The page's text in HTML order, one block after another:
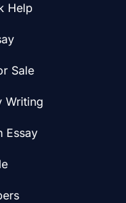
Help
Sale
Writing
Essay